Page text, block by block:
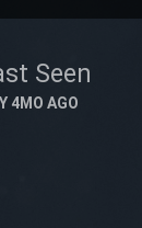
Seen
4MO AGO